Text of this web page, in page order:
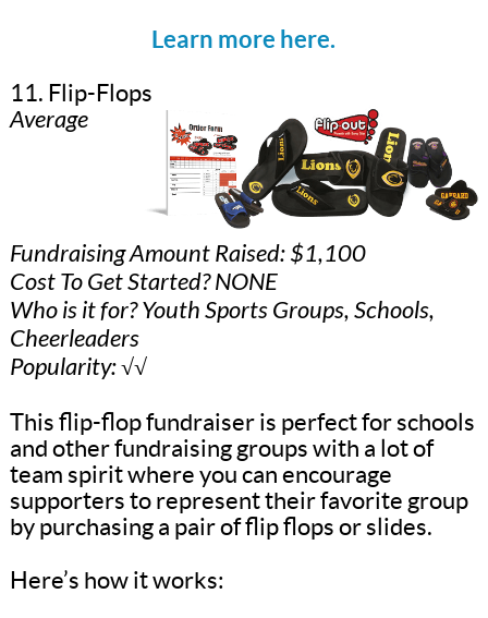
Learn more here.
11. Flip-Flops
Average
Fundraising Amount Raised: $1,100
Cost To Get Started? NONE
Who is it for? Youth Sports Groups, Schools,
Cheerleaders
Popularity: √√
This flip-flop fundraiser is perfect for schools
and other fundraising groups with a lot of
team spirit where you can encourage
supporters to represent their favorite group
by purchasing a pair of flip flops or slides.
Here’s how it works: